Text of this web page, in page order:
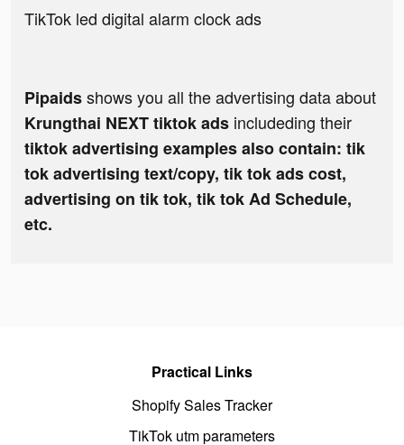
TikTok led digital alarm clock ads
Pipaidsshows you all the advertising data about
Krungthai NEXT tiktok ads includeding their
tiktok advertising examples also contain: tik
tok advertising text/copy, tik tok ads cost,
advertising on tik tok, tik tok Ad Schedule,
etc.
Practical Links
Shopify Sales Tracker
TikTok utm parameters